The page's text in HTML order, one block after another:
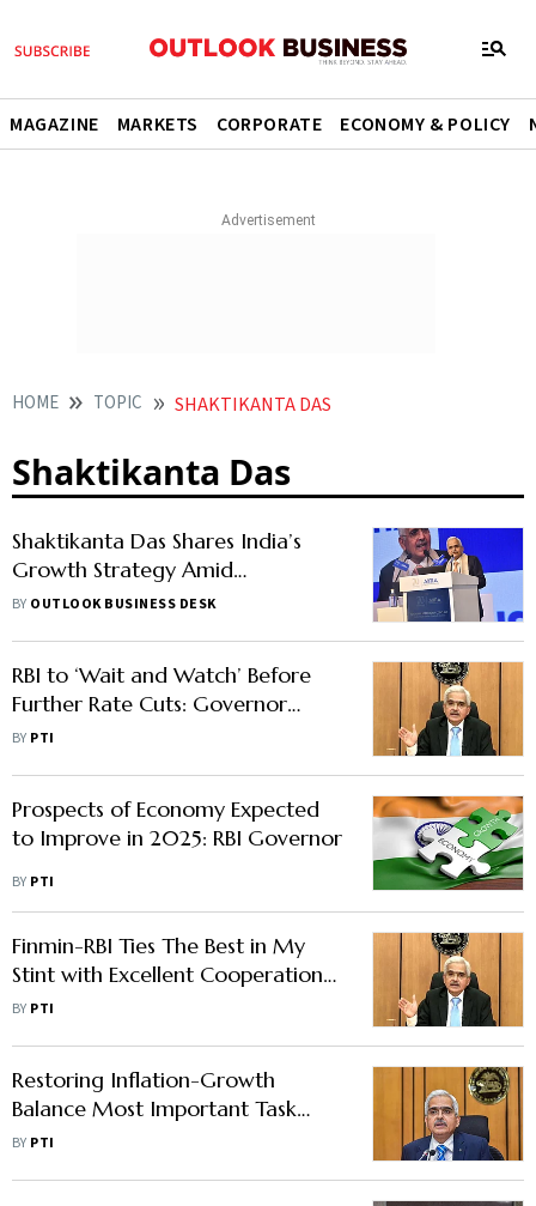
MAGAZINE MARKETS CORPORATE ECONOMY & POLICY
HOME TOPIC SHAKTIKANTA DAS
Shaktikanta Das
Shaktikanta Das Shares India’s
Growth Strategy Amid
Turbulence
BY OUTLOOK BUSINESS DESK
RBI to ‘Wait and Watch’ Before
Further Rate Cuts: Governor
Malhotra
BY PTI
Prospects of Economy Expected
to Improve in 2025: RBI Governor
BY PTI
Finmin-RBI Ties The Best in My
Stint with Excellent Cooperation
And Coordination: Das
BY PTI
Restoring Inflation-Growth
Balance Most Important Task
Ahead of RBI: Guv Das
BY PTI